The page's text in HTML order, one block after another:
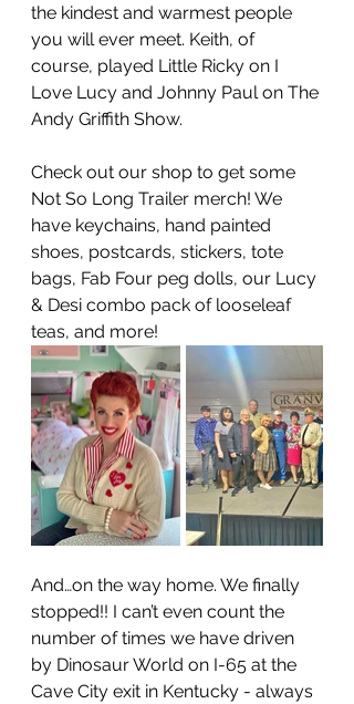
the kindest and warmest people
you will ever meet. Keith, of
course, played Little Ricky on I
Love Lucy and Johnny Paul on The
Andy Griffith Show.
Check out our shop to get some
Not So Long Trailer merch! We
have keychains, hand painted
shoes, postcards, stickers, tote
bags, Fab Four peg dolls, our Lucy
& Desi combo pack of looseleaf
teas, and more!
And…on the way home. We finally
stopped!! I can’t even count the
number of times we have driven
by Dinosaur World on I-65 at the
Cave City exit in Kentucky - always